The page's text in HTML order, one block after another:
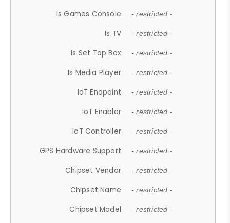
Is Games Console - restricted -
Is TV - restricted -
Is Set Top Box - restricted -
Is Media Player - restricted -
IoT Endpoint - restricted -
IoT Enabler - restricted -
IoT Controller - restricted -
GPS Hardware Support - restricted -
Chipset Vendor - restricted -
Chipset Name - restricted -
Chipset Model - restricted -